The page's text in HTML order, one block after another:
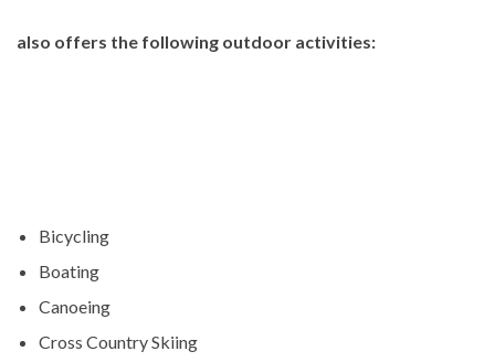
also offers the following outdoor activities:
Bicycling
Boating
Canoeing
Cross Country Skiing